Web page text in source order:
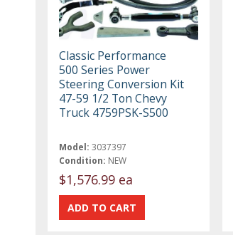
Classic Performance
500 Series Power
Steering Conversion Kit
47-59 1/2 Ton Chevy
Truck 4759PSK-S500
Model: 3037397
Condition: NEW
$1,576.99 ea